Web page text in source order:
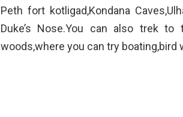
Peth fort kotligad,Kondana
Duke’s Nose.You can also trek
woods,where you can try boating,bird